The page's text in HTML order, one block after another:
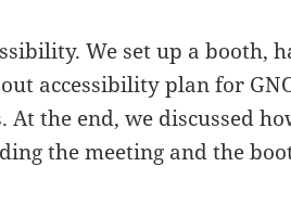
We set up a booth,
accessibility plan for
At the end, we discussed
the meeting and the